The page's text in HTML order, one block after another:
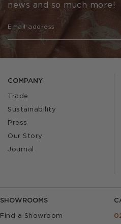
COMPANY
Trade
Sustainability
Press
Our Story
Journal
SHOWROOMS
Find a Showroom
news and so much more!